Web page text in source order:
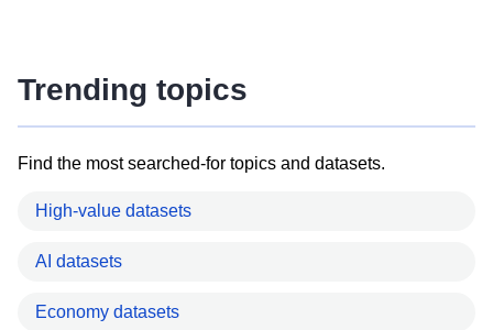
Trending topics
Find the most searched-for topics and datasets.
High-value datasets
AI datasets
Economy datasets